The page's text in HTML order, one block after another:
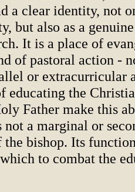
a clear identity, not
but also as a
It is a place of
of pastoral action -
or extra­curricular
educating the
Father make this
a marginal or
the bishop. Its
to combat the